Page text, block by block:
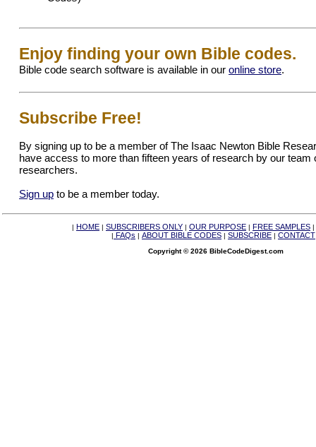
Enjoy finding your own Bible codes.
Bible code search software is available in our online store.
Subscribe Free!
By signing up to be a member of The Isaac Newton Bible
have access to more than fifteen years of research by our team
researchers.
Sign up to be a member today.
| HOME | SUBSCRIBERS ONLY | OUR PURPOSE | FREE SAMPLES |
| FAQs | ABOUT BIBLE CODES | SUBSCRIBE | CONTACT
Copyright © 2026 BibleCodeDigest.com